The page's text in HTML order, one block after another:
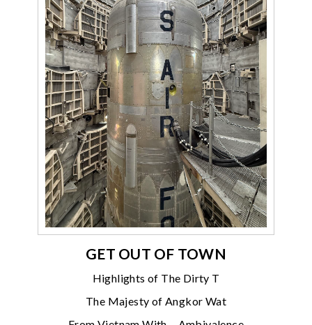
GET OUT OF TOWN
Highlights of The Dirty T
The Majesty of Angkor Wat